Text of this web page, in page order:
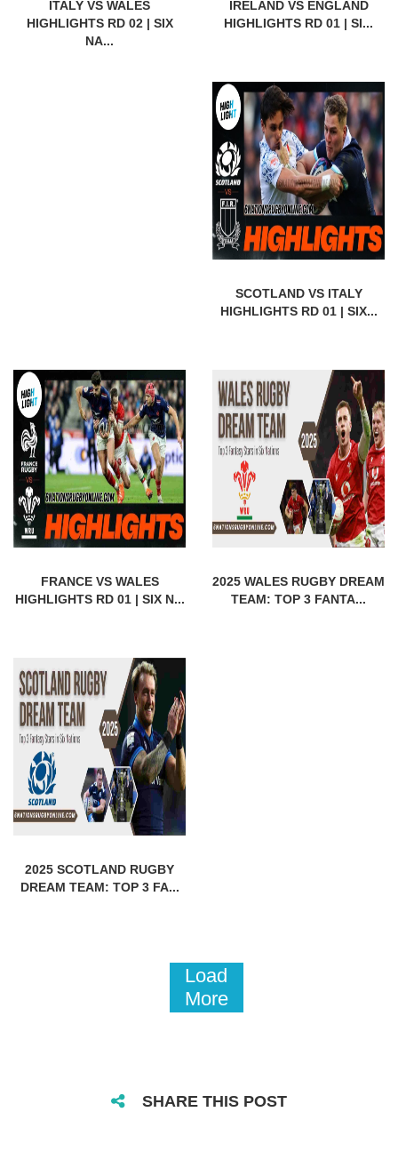
ITALY VS WALES
HIGHLIGHTS RD 02 | SIX
NA...
IRELAND VS ENGLAND
HIGHLIGHTS RD 01 | SI...
SCOTLAND VS ITALY
HIGHLIGHTS RD 01 | SIX...
FRANCE VS WALES
HIGHLIGHTS RD 01 | SIX N...
2025 WALES RUGBY DREAM
TEAM: TOP 3 FANTA...
2025 SCOTLAND RUGBY
DREAM TEAM: TOP 3 FA...
Load
More
SHARE THIS POST